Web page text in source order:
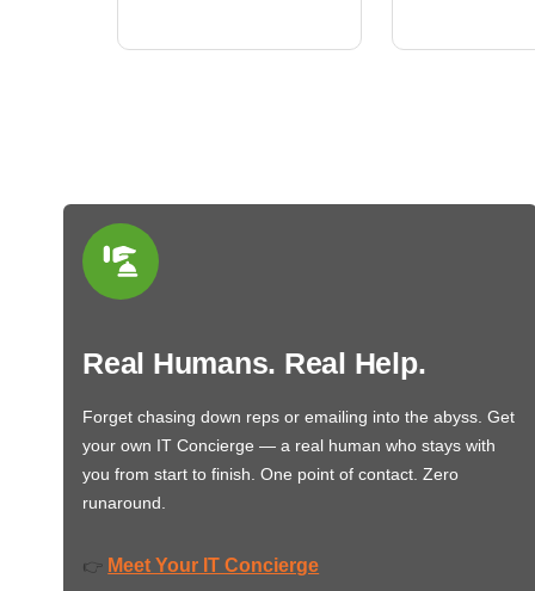
Real Humans. Real Help.
Forget chasing down reps or emailing into the abyss. Get
your own IT Concierge — a real human who stays with
you from start to finish. One point of contact. Zero
runaround.
👉 Meet Your IT Concierge